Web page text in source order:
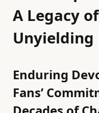
A Legacy
Unyielding
Enduring
Fans’